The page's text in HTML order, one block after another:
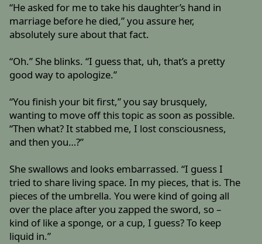
“He asked for me to take his daughter’s hand in
marriage before he died,” you assure her,
absolutely sure about that fact.
“Oh.” She blinks. “I guess that, uh, that’s a pretty
good way to apologize.”
“You finish your bit first,” you say brusquely,
wanting to move off this topic as soon as possible.
“Then what? It stabbed me, I lost consciousness,
and then you…?”
She swallows and looks embarrassed. “I guess I
tried to share living space. In my pieces, that is. The
pieces of the umbrella. You were kind of going all
over the place after you zapped the sword, so –
kind of like a sponge, or a cup, I guess? To keep
liquid in.”